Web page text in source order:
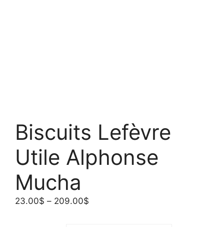
Biscuits Lefèvre
Utile Alphonse
Mucha
23.00$ – 209.00$